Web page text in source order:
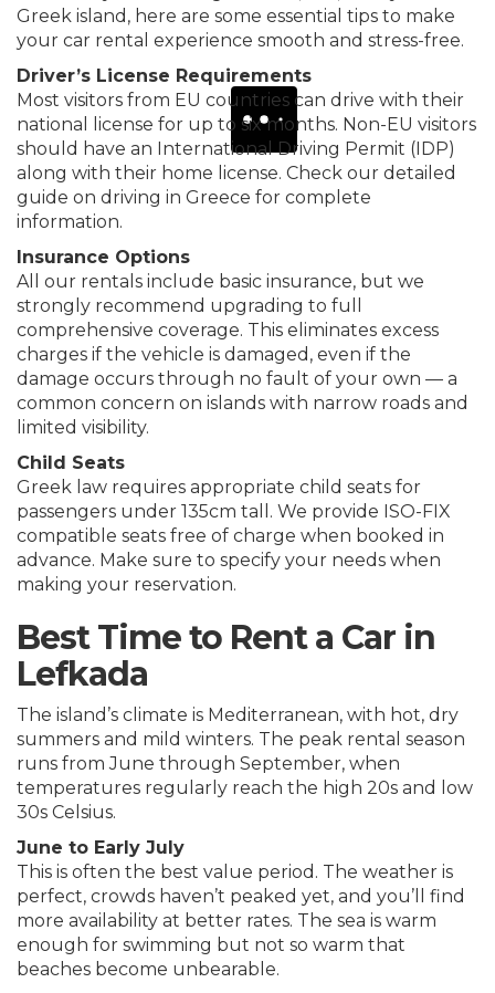
Greek island, here are some essential tips to make
your car rental experience smooth and stress-free.
Driver’s License Requirements
Most visitors from EU countries can drive with their
national license for up to six months. Non-EU visitors
should have an International Driving Permit (IDP)
along with their home license. Check our detailed
guide on driving in Greece for complete
information.
Insurance Options
All our rentals include basic insurance, but we
strongly recommend upgrading to full
comprehensive coverage. This eliminates excess
charges if the vehicle is damaged, even if the
damage occurs through no fault of your own — a
common concern on islands with narrow roads and
limited visibility.
Child Seats
Greek law requires appropriate child seats for
passengers under 135cm tall. We provide ISO-FIX
compatible seats free of charge when booked in
advance. Make sure to specify your needs when
making your reservation.
Best Time to Rent a Car in
Lefkada
The island’s climate is Mediterranean, with hot, dry
summers and mild winters. The peak rental season
runs from June through September, when
temperatures regularly reach the high 20s and low
30s Celsius.
June to Early July
This is often the best value period. The weather is
perfect, crowds haven’t peaked yet, and you’ll find
more availability at better rates. The sea is warm
enough for swimming but not so warm that
beaches become unbearable.